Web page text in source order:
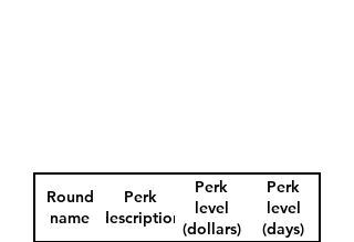
Round
name
Perk
description
Perk
level
(dollars)
Perk
level
(days)